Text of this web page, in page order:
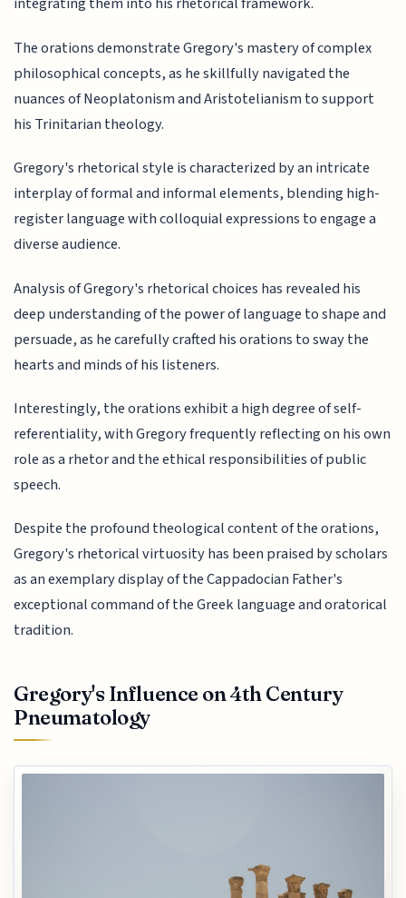
The orations demonstrate Gregory's mastery of complex
philosophical concepts, as he skillfully navigated the
nuances of Neoplatonism and Aristotelianism to support
his Trinitarian theology.
Gregory's rhetorical style is characterized by an intricate
interplay of formal and informal elements, blending high-
register language with colloquial expressions to engage a
diverse audience.
Analysis of Gregory's rhetorical choices has revealed his
deep understanding of the power of language to shape and
persuade, as he carefully crafted his orations to sway the
hearts and minds of his listeners.
Interestingly, the orations exhibit a high degree of self-
referentiality, with Gregory frequently reflecting on his own
role as a rhetor and the ethical responsibilities of public
speech.
Despite the profound theological content of the orations,
Gregory's rhetorical virtuosity has been praised by scholars
as an exemplary display of the Cappadocian Father's
exceptional command of the Greek language and oratorical
tradition.
Gregory's Influence on 4th Century
Pneumatology